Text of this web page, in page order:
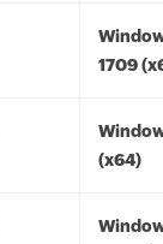
1709
(x64)